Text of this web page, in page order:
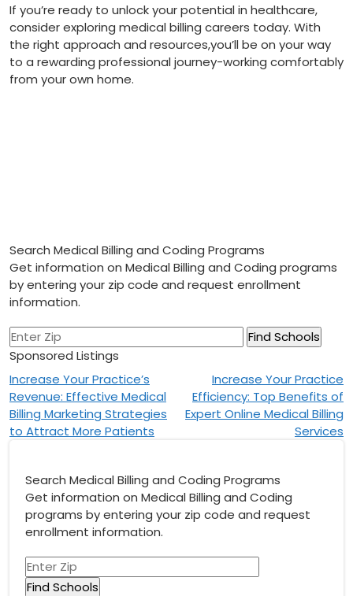
If you’re ready to unlock your potential in healthcare,
consider exploring medical billing careers‌ today.‍ With
the right approach and resources,you’ll be on your way
to a rewarding professional journey-working comfortably
from your own home.
Search Medical Billing and Coding Programs
Get information on Medical Billing and Coding programs
by entering your zip code and request enrollment
information.
Sponsored Listings
Post
navigation
Increase Your Practice’s
Revenue: Effective Medical
Billing Marketing Strategies
to Attract More Patients
Increase Your Practice
Efficiency: Top Benefits of
Expert Online Medical Billing
Services
Search Medical Billing and Coding Programs
Get information on Medical Billing and Coding
programs by entering your zip code and request
enrollment information.